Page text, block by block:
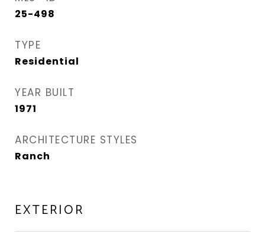
25-498
TYPE
Residential
YEAR BUILT
1971
ARCHITECTURE STYLES
Ranch
EXTERIOR